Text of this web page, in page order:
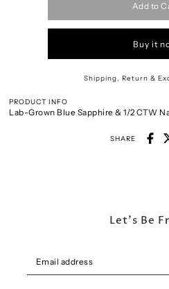
Add to
Buy it
Shipping, Return &
PRODUCT INFO
Lab-Grown Blue Sapphire & 1/2 CTW
SHARE
Let's Be